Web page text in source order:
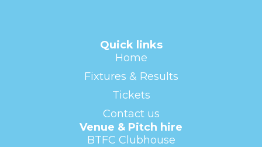
Quick links
Home
Fixtures & Results
Tickets
Contact us
Venue & Pitch hire
BTFC Clubhouse